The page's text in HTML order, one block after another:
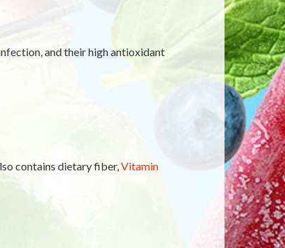
and their high antioxidant
contains dietary fiber,Vitamin